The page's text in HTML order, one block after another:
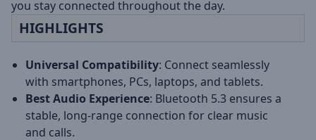
you stay connected throughout the day.
HIGHLIGHTS
Universal Compatibility: Connect seamlessly
with smartphones, PCs, laptops, and tablets.
Best Audio Experience: Bluetooth 5.3 ensures a
stable, long-range connection for clear music
and calls.